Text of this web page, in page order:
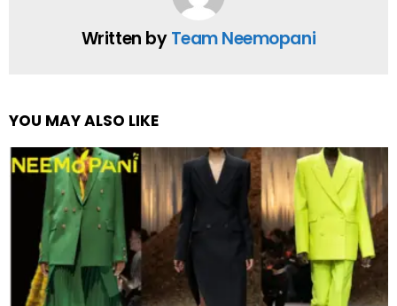
Written byTeam Neemopani
YOU MAY ALSO LIKE